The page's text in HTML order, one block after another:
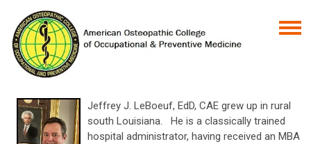
Jeffrey J. LeBoeuf, EdD, CAE grew up in rural
south Louisiana. He is a classically trained
hospital administrator, having received an MBA